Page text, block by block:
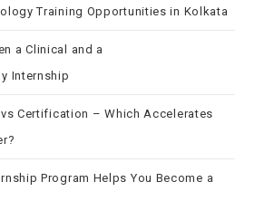
Training Opportunities in Kolkata
a Clinical and a
Internship
Certification – Which Accelerates
Program Helps You Become a